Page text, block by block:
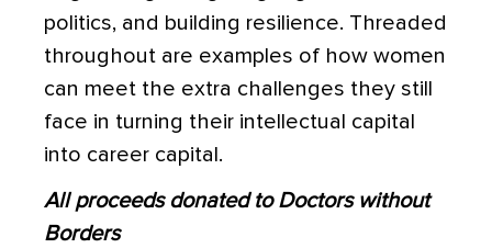
politics, and building resilience. Threaded
throughout are examples of how women
can meet the extra challenges they still
face in turning their intellectual capital
into career capital.
All proceeds donated to Doctors without
Borders